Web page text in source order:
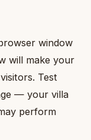
window
will make your
Test
— your villa
perform